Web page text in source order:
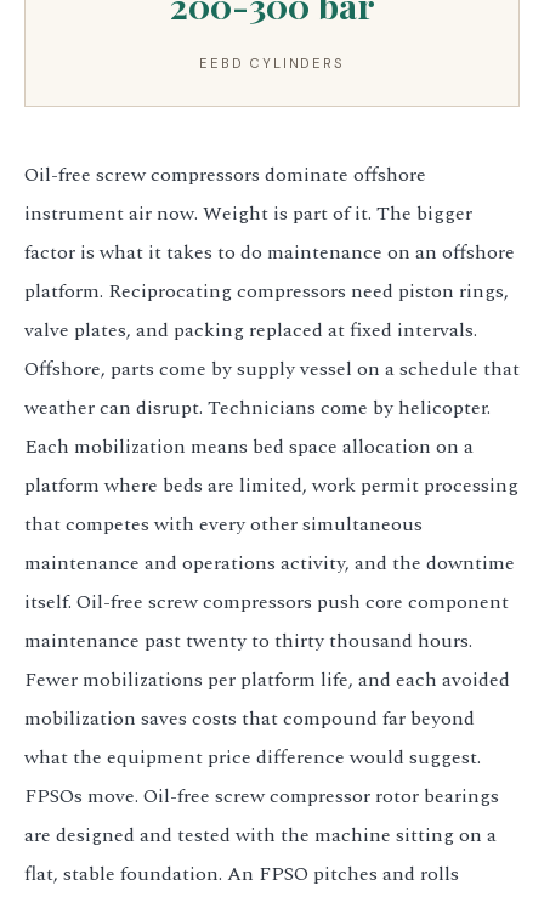
EEBD CYLINDERS
Oil-free screw compressors dominate offshore
instrument air now. Weight is part of it. The bigger
factor is what it takes to do maintenance on an offshore
platform. Reciprocating compressors need piston rings,
valve plates, and packing replaced at fixed intervals.
Offshore, parts come by supply vessel on a schedule that
weather can disrupt. Technicians come by helicopter.
Each mobilization means bed space allocation on a
platform where beds are limited, work permit processing
that competes with every other simultaneous
maintenance and operations activity, and the downtime
itself. Oil-free screw compressors push core component
maintenance past twenty to thirty thousand hours.
Fewer mobilizations per platform life, and each avoided
mobilization saves costs that compound far beyond
what the equipment price difference would suggest.
FPSOs move. Oil-free screw compressor rotor bearings
are designed and tested with the machine sitting on a
flat, stable foundation. An FPSO pitches and rolls